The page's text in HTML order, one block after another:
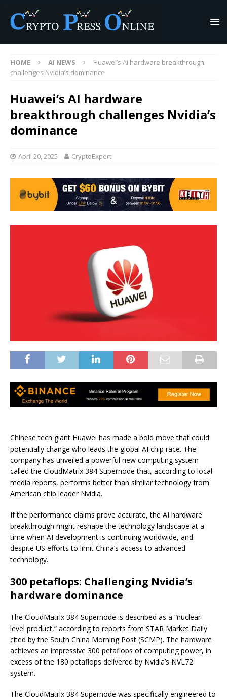
HOME AI NEWS
Huawei’s AI hardware breakthrough
challenges Nvidia’s dominance
Huawei’s AI hardware
breakthrough challenges Nvidia’s
dominance
April 20, 2025 CryptoExpert
Chinese tech giant Huawei has made a bold move that could
potentially change who leads the global AI chip race. The
company has unveiled a powerful new computing system
called the CloudMatrix 384 Supernode that, according to local
media reports, performs better than similar technology from
American chip leader Nvidia.
If the performance claims prove accurate, the AI hardware
breakthrough might reshape the technology landscape at a
time when AI development is continuing worldwide, and
despite US efforts to limit China’s access to advanced
technology.
300 petaflops: Challenging Nvidia’s
hardware dominance
The CloudMatrix 384 Supernode is described as a “nuclear-
level product,” according to reports from STAR Market Daily
cited by the South China Morning Post (SCMP). The hardware
achieves an impressive 300 petaflops of computing power, in
excess of the 180 petaflops delivered by Nvidia’s NVL72
system.
The CloudMatrix 384 Supernode was specifically engineered to